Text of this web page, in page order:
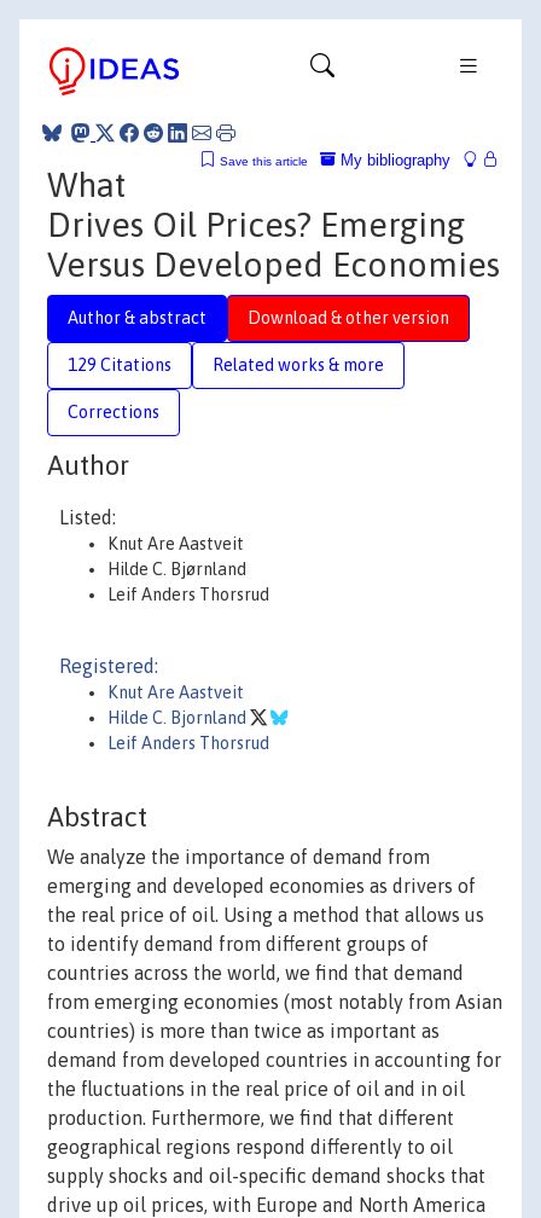
My bibliography
Save this article
What
Drives Oil Prices? Emerging
Versus Developed Economies
Author & abstract Download & other version
129 Citations Related works & more
Corrections
Author
Listed:
Knut Are Aastveit
Hilde C. Bjørnland
Leif Anders Thorsrud
Registered:
Knut Are Aastveit
Hilde C. Bjornland
Leif Anders Thorsrud
Abstract
We analyze the importance of demand from
emerging and developed economies as drivers of
the real price of oil. Using a method that allows us
to identify demand from different groups of
countries across the world, we find that demand
from emerging economies (most notably from Asian
countries) is more than twice as important as
demand from developed countries in accounting for
the fluctuations in the real price of oil and in oil
production. Furthermore, we find that different
geographical regions respond differently to oil
supply shocks and oil-specific demand shocks that
drive up oil prices, with Europe and North America